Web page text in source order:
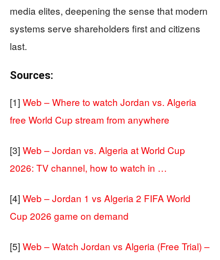
media elites, deepening the sense that modern
systems serve shareholders first and citizens
last.
Sources:
[1] Web – Where to watch Jordan vs. Algeria
free World Cup stream from anywhere
[3] Web – Jordan vs. Algeria at World Cup
2026: TV channel, how to watch in …
[4] Web – Jordan 1 vs Algeria 2 FIFA World
Cup 2026 game on demand
[5] Web – Watch Jordan vs Algeria (Free Trial) –